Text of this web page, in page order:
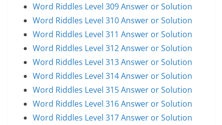
Word Riddles Level 309 Answer or Solution
Word Riddles Level 310 Answer or Solution
Word Riddles Level 311 Answer or Solution
Word Riddles Level 312 Answer or Solution
Word Riddles Level 313 Answer or Solution
Word Riddles Level 314 Answer or Solution
Word Riddles Level 315 Answer or Solution
Word Riddles Level 316 Answer or Solution
Word Riddles Level 317 Answer or Solution